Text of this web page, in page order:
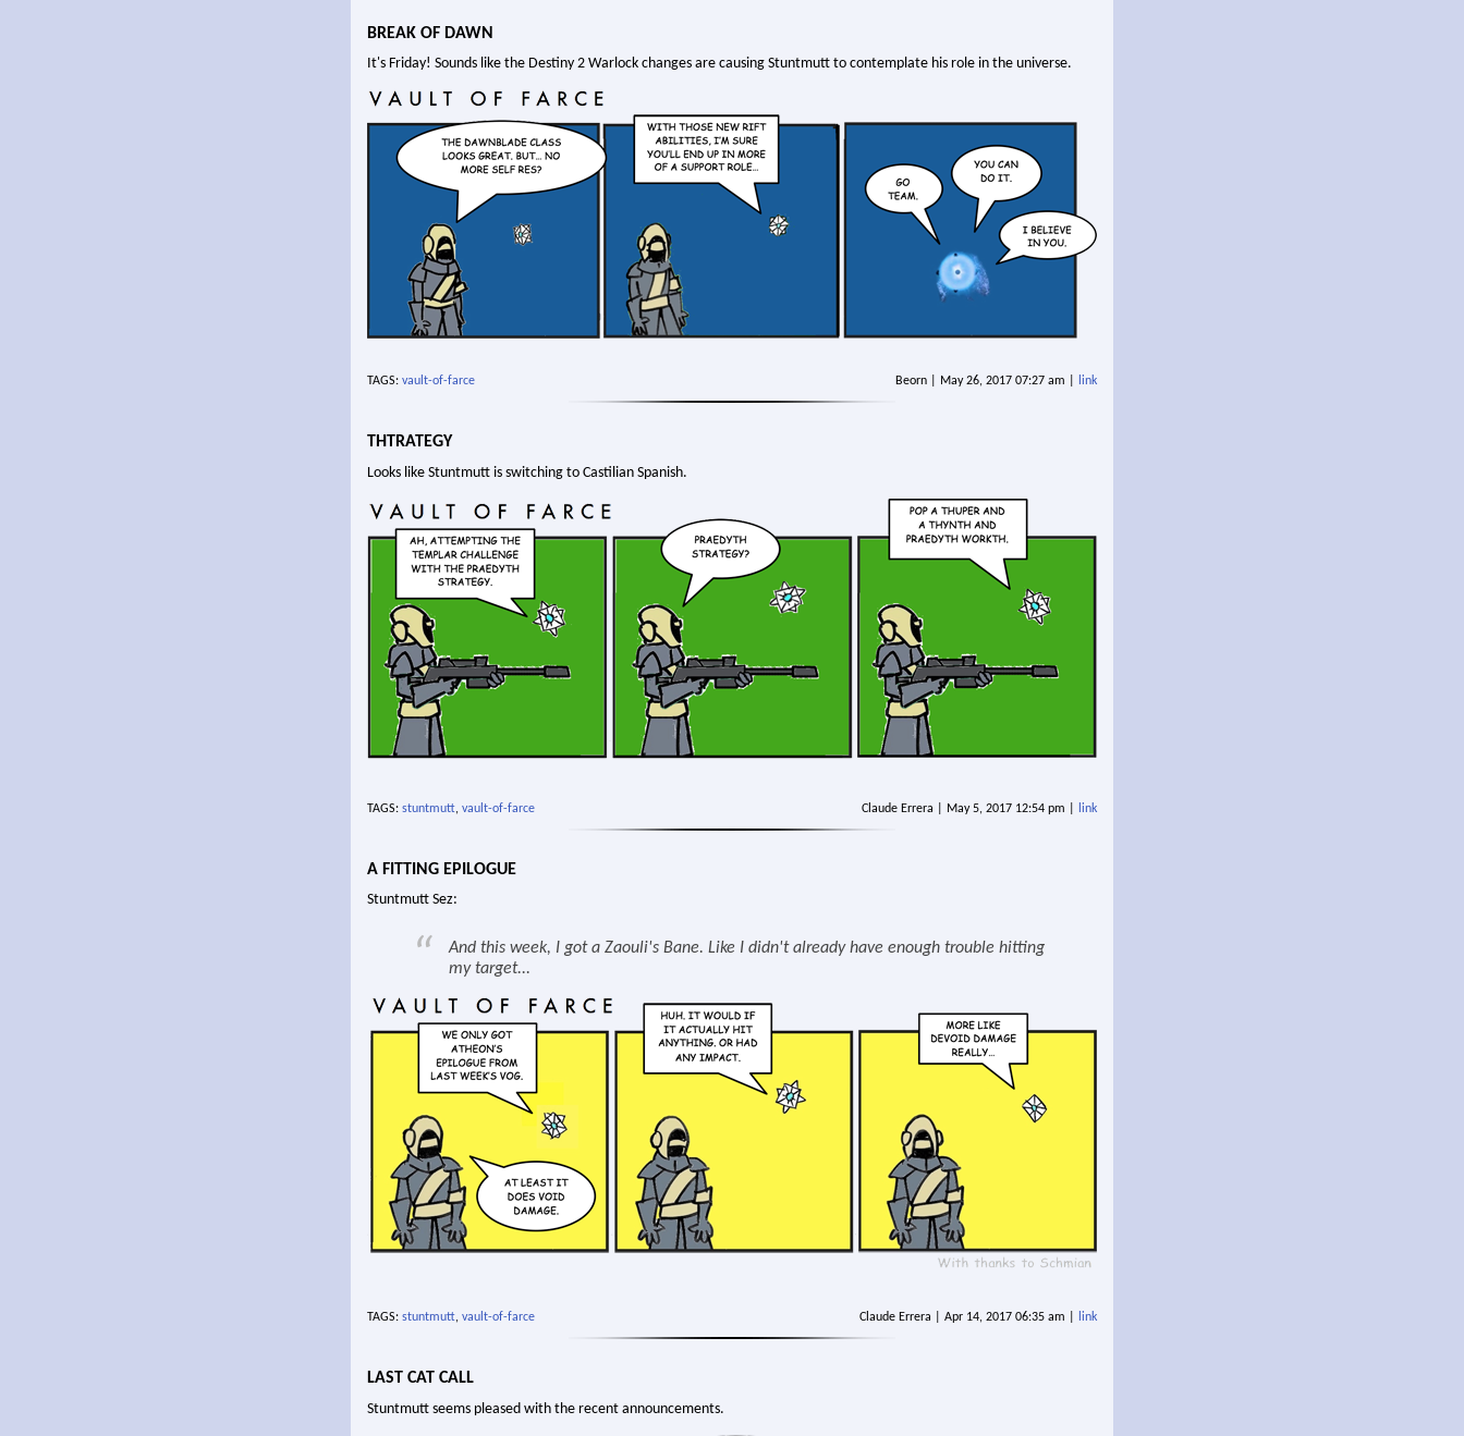
BREAK OF DAWN
It's Friday! Sounds like the Destiny 2 Warlock changes are causing Stuntmutt to contemplate his role in the universe.
TAGS: vault-of-farce Beorn | May 26, 2017 07:27 am | link
THTRATEGY
Looks like Stuntmutt is switching to Castilian Spanish.
TAGS: stuntmutt, vault-of-farce Claude Errera | May 5, 2017 12:54 pm | link
A FITTING EPILOGUE
Stuntmutt Sez:
And this week, I got a Zaouli's Bane. Like I didn't already have enough trouble hitting
my target...
TAGS: stuntmutt, vault-of-farce Claude Errera | Apr 14, 2017 06:35 am | link
LAST CAT CALL
Stuntmutt seems pleased with the recent announcements.